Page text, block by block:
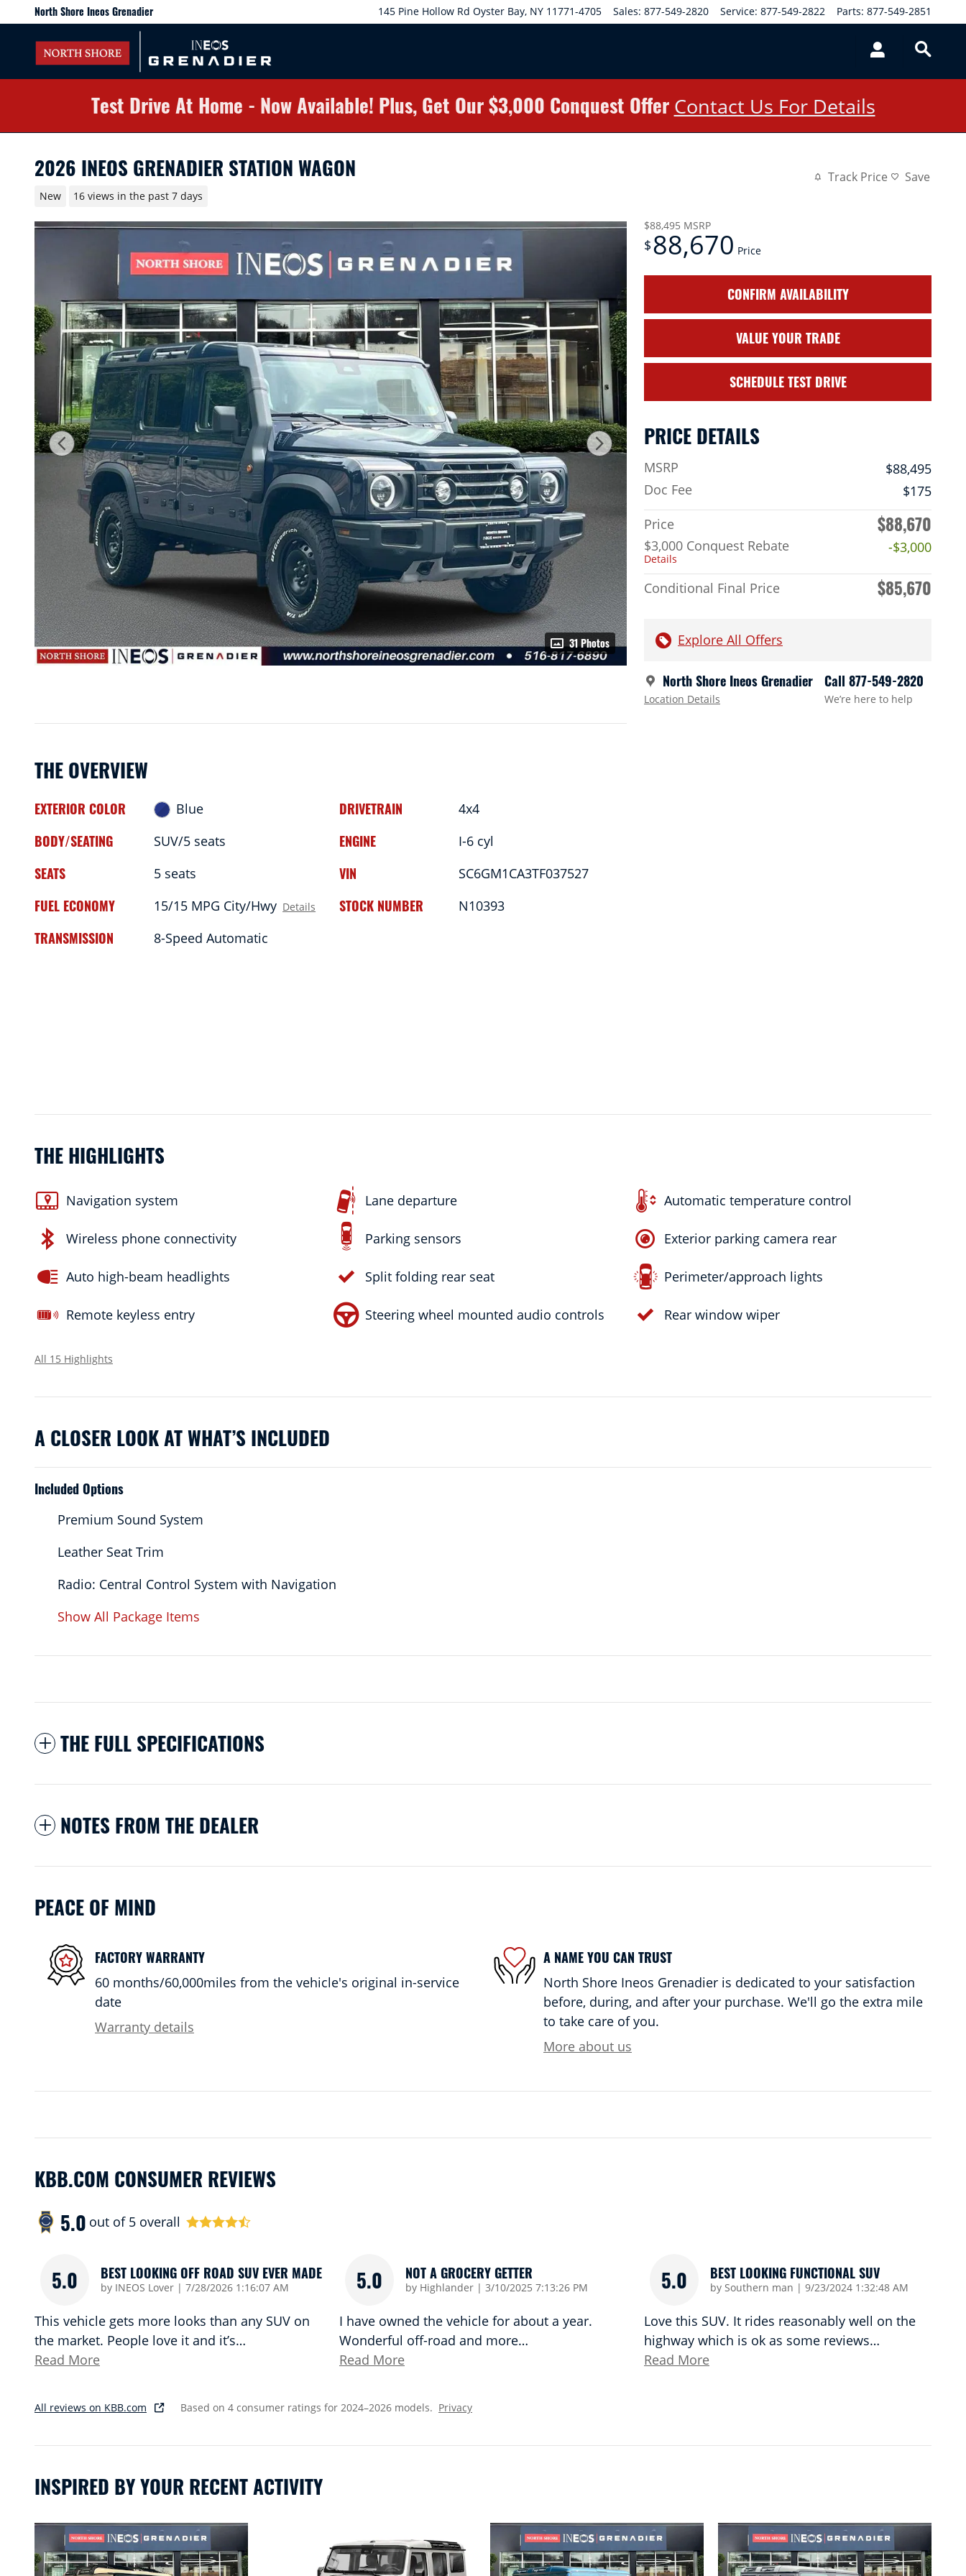
Skip to main content
North Shore Ineos Grenadier 145 Pine Hollow Rd Oyster Bay, NY 11771-4705 Sales: 877-549-2820 Service: 877-549-2822 Parts: 877-549-2851
Test Drive At Home - Now Available! Plus, Get Our $3,000 Conquest Offer Contact Us For Details
2026 INEOS GRENADIER STATION WAGON
New 16 views in the past 7 days
Track Price Save
31 Photos
$88,495 MSRP
$88,670 Price
CONFIRM AVAILABILITY
VALUE YOUR TRADE
SCHEDULE TEST DRIVE
PRICE DETAILS
MSRP
$88,495
Doc Fee
$175
Price
$88,670
$3,000 Conquest Rebate
Details
-$3,000
Conditional Final Price $85,670
Explore All Offers
North Shore Ineos Grenadier
Location Details
Call 877-549-2820
We’re here to help
THE OVERVIEW
EXTERIOR COLOR Blue
BODY/SEATING SUV/5 seats
SEATS 5 seats
FUEL ECONOMY 15/15 MPG City/Hwy Details
TRANSMISSION 8-Speed Automatic
DRIVETRAIN 4x4
ENGINE I-6 cyl
VIN SC6GM1CA3TF037527
STOCK NUMBER N10393
THE HIGHLIGHTS
Navigation system Lane departure Automatic temperature control
Wireless phone connectivity Parking sensors Exterior parking camera rear
Auto high-beam headlights Split folding rear seat Perimeter/approach lights
Remote keyless entry Steering wheel mounted audio controls Rear window wiper
All 15 Highlights
A CLOSER LOOK AT WHAT’S INCLUDED
Included Options
Premium Sound System
Leather Seat Trim
Radio: Central Control System with Navigation
Show All Package Items
THE FULL SPECIFICATIONS
NOTES FROM THE DEALER
PEACE OF MIND
FACTORY WARRANTY
60 months/60,000miles from the vehicle's original in-service
date
Warranty details
A NAME YOU CAN TRUST
North Shore Ineos Grenadier is dedicated to your satisfaction
before, during, and after your purchase. We'll go the extra mile
to take care of you.
More about us
KBB.COM CONSUMER REVIEWS
5.0 out of 5 overall
5.0 BEST LOOKING OFF ROAD SUV EVER MADE
by INEOS Lover | on
7/28/2026 1:16:07 AM
This vehicle gets more looks than any SUV on
the market. People love it and it’s…
Read More
5.0 NOT A GROCERY GETTER
by Highlander | on
3/10/2025 7:13:26 PM
I have owned the vehicle for about a year.
Wonderful off-road and more…
Read More
5.0 BEST LOOKING FUNCTIONAL SUV
by Southern man | on
9/23/2024 1:32:48 AM
Love this SUV. It rides reasonably well on the
highway which is ok as some reviews…
Read More
All reviews on KBB.com Based on 4 consumer ratings for 2024–2026 models. Privacy
INSPIRED BY YOUR RECENT ACTIVITY